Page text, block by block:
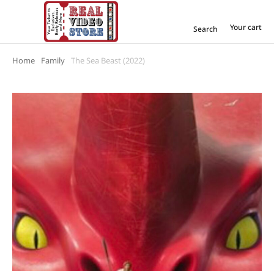
Search Your cart
You are here:
Home Family The Sea Beast (2022)